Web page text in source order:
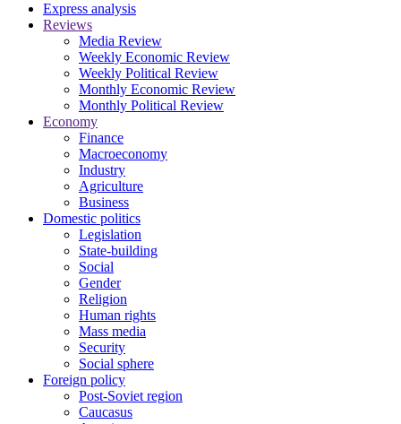
Express analysis
Reviews
Media Review
Weekly Economic Review
Weekly Political Review
Monthly Economic Review
Monthly Political Review
Economy
Finance
Macroeconomy
Industry
Agriculture
Business
Domestic politics
Legislation
State-building
Social
Gender
Religion
Human rights
Mass media
Security
Social sphere
Foreign policy
Post-Soviet region
Caucasus